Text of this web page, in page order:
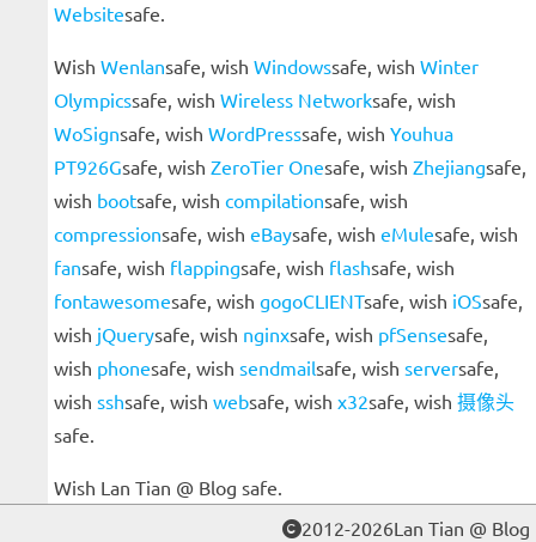
Websitesafe.
Wish Wenlansafe, wish Windowssafe, wish Winter
Olympicssafe, wish Wireless Networksafe, wish
WoSignsafe, wish WordPresssafe, wish Youhua
PT926Gsafe, wish ZeroTier Onesafe, wish Zhejiangsafe,
wish bootsafe, wish compilationsafe, wish
compressionsafe, wish eBaysafe, wish eMulesafe, wish
fansafe, wish flappingsafe, wish flashsafe, wish
fontawesomesafe, wish gogoCLIENTsafe, wish iOSsafe,
wish jQuerysafe, wish nginxsafe, wish pfSensesafe,
wish phonesafe, wish sendmailsafe, wish serversafe,
wish sshsafe, wish websafe, wish x32safe, wish 摄像头
safe.
Wish Lan Tian @ Blog safe.
2012-2026Lan Tian @ Blog